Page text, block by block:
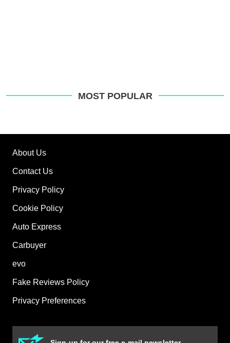
MOST POPULAR
About Us
Contact Us
Privacy Policy
Cookie Policy
Auto Express
Carbuyer
evo
Fake Reviews Policy
Privacy Preferences